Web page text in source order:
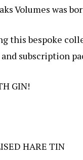
Volumes was
this bespoke
subscription
GIN!
HARE TIN